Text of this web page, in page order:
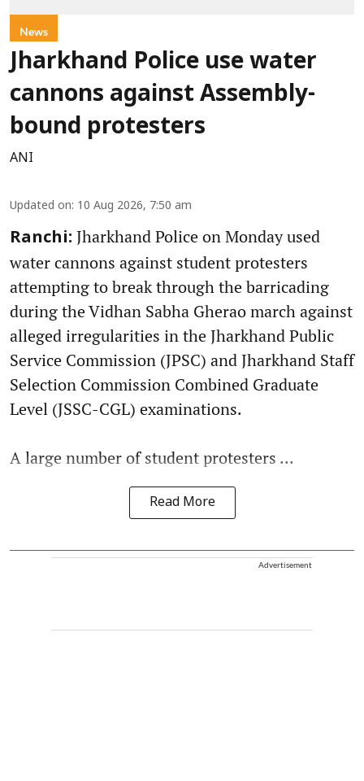
News
Jharkhand Police use water
cannons against Assembly-
bound protesters
ANI
Updated on: 10 Aug 2026, 7:50 am
Ranchi: Jharkhand Police on Monday used
water cannons against student protesters
attempting to break through the barricading
during the Vidhan Sabha Gherao march against
alleged irregularities in the Jharkhand Public
Service Commission (JPSC) and Jharkhand Staff
Selection Commission Combined Graduate
Level (JSSC-CGL) examinations.
A large number of student protesters ...
Read More
Advertisement